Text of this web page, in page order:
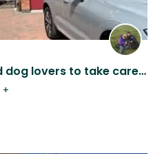
Looking for like minded dog lovers to take care of our 3 dogs whilst we are away
+